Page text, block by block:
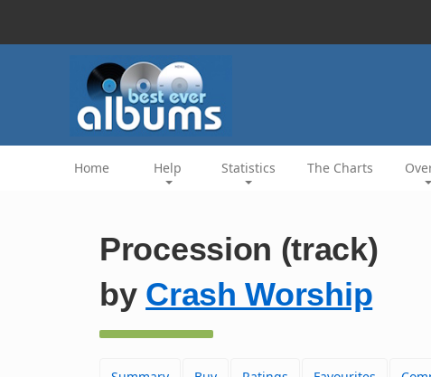
Home Help Statistics The Charts
Procession (track)
by Crash Worship